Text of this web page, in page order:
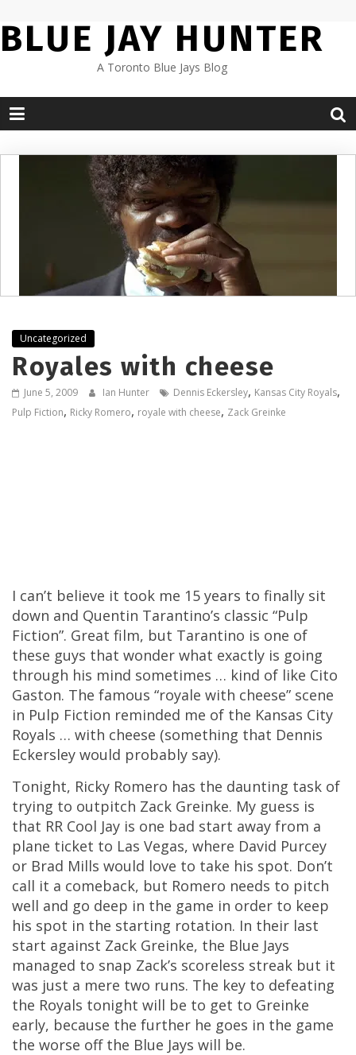
to
content
BLUE JAY HUNTER
A Toronto Blue Jays Blog
Uncategorized
Royales with cheese
June 5, 2009 Ian Hunter Dennis Eckersley, Kansas City Royals,
Pulp Fiction, Ricky Romero, royale with cheese, Zack Greinke
I can’t believe it took me 15 years to finally sit
down and Quentin Tarantino’s classic “Pulp
Fiction”. Great film, but Tarantino is one of
these guys that wonder what exactly is going
through his mind sometimes … kind of like Cito
Gaston. The famous “royale with cheese” scene
in Pulp Fiction reminded me of the Kansas City
Royals … with cheese (something that Dennis
Eckersley would probably say).
Tonight, Ricky Romero has the daunting task of
trying to outpitch Zack Greinke. My guess is
that RR Cool Jay is one bad start away from a
plane ticket to Las Vegas, where David Purcey
or Brad Mills would love to take his spot. Don’t
call it a comeback, but Romero needs to pitch
well and go deep in the game in order to keep
his spot in the starting rotation. In their last
start against Zack Greinke, the Blue Jays
managed to snap Zack’s scoreless streak but it
was just a mere two runs. The key to defeating
the Royals tonight will be to get to Greinke
early, because the further he goes in the game
the worse off the Blue Jays will be.